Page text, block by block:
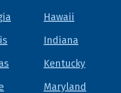
Hawaii
Indiana
Kentucky
Maryland